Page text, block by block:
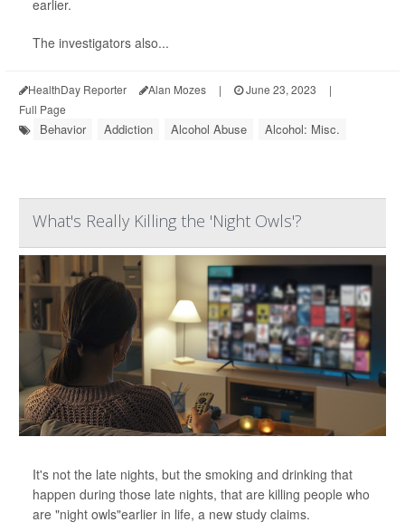
earlier.
The investigators also...
HealthDay Reporter Alan Mozes | June 23, 2023
|
Full Page
Behavior Addiction Alcohol Abuse Alcohol: Misc.
What's Really Killing the 'Night Owls'?
It's not the late nights, but the smoking and drinking that
happen during those late nights, that are killing people who
are "night owls"earlier in life, a new study claims.